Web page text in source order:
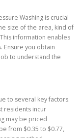
Washing is crucial
size of the area, kind of
information enables
Ensure you obtain
to understand the
to several key factors.
residents incur
may be priced
from $0.35 to $0.77,